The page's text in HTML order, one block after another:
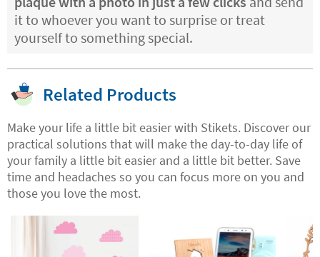
it to whoever you want to surprise or treat
yourself to something special.
Related Products
Make your life a little bit easier with Stikets. Discover our
practical solutions that will make the day-to-day life of
your family a little bit easier and a little bit better. Save
time and headaches so you can focus more on you and
those you love the most.